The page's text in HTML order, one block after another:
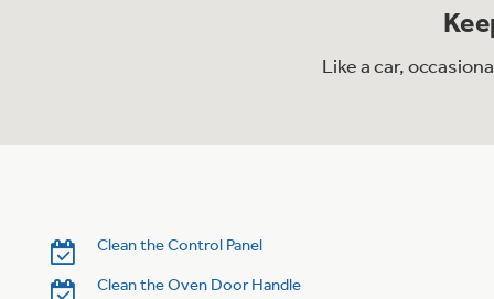
Like a car,
Clean the Control Panel
Clean the Oven Door Handle